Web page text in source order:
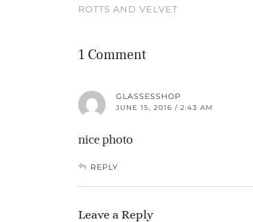
ROTTS AND VELVET
1 Comment
GLASSESSHOP
JUNE 15, 2016 / 2:43 AM
nice photo
REPLY
Leave a Reply